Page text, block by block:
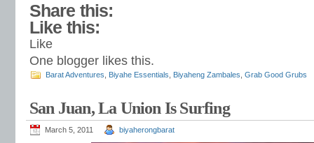
Share this:
Like this:
Like
One blogger likes this.
Barat Adventures Biyahe Essentials Biyaheng Zambales Grab Good Grubs
San Juan, La Union Is Surfing
March 5, 2011 biyaherongbarat